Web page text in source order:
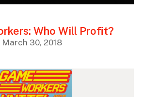
Who Will Profit?
March 30, 2018